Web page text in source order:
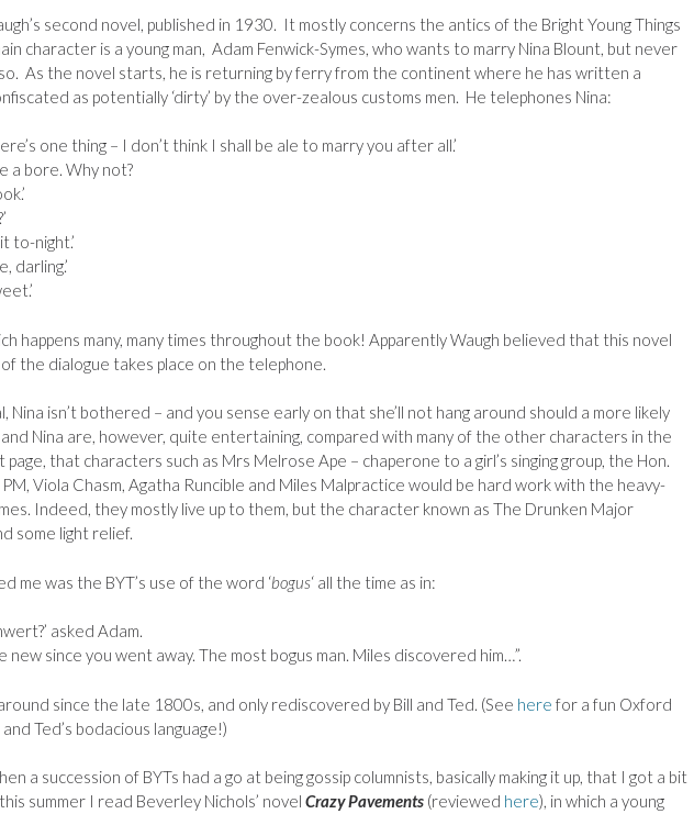
second novel, published in 1930.
It mostly concerns the antics of the Bright Young Things
character is a young man, Adam Fenwick-Symes, who wants to marry Nina Blount, but never
As the novel starts, he is returning by ferry from the continent where he has written a
as potentially ‘dirty’ by the over-zealous customs men. He telephones Nina:
one thing – I don’t think I shall be ale to marry you after all.’
a bore. Why not?
to-night.’
darling.’
happens many, many times throughout the book! Apparently Waugh believed that this novel
the dialogue takes place on the telephone.
Nina isn’t bothered – and you sense early on that she’ll not hang around should a more likely
Nina are, however, quite entertaining, compared with many of the other characters in the
that characters such as Mrs Melrose Ape – chaperone to a girl’s singing group, the Hon.
Viola Chasm, Agatha Runcible and Miles Malpractice would be hard work with the heavy-
Indeed, they mostly live up to them, but the character known as The Drunken Major
some light relief.
me was the BYT’s use of the word ‘bogus‘ all the time as in:
asked Adam.
new since you went away. The most bogus man. Miles discovered him…”.
since the late 1800s, and only rediscovered by Bill and Ted. (See here for a fun Oxford
Ted’s bodacious language!)
a succession of BYTs had a go at being gossip columnists, basically making it up, that I got a bit
summer I read Beverley Nichols’ novel Crazy Pavements (reviewed here), in which a young